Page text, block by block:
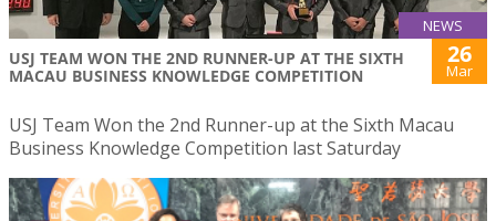
NEWS
USJ TEAM WON THE 2ND RUNNER-UP AT THE SIXTH
MACAU BUSINESS KNOWLEDGE COMPETITION
26
Mar
USJ Team Won the 2nd Runner-up at the Sixth Macau
Business Knowledge Competition last Saturday